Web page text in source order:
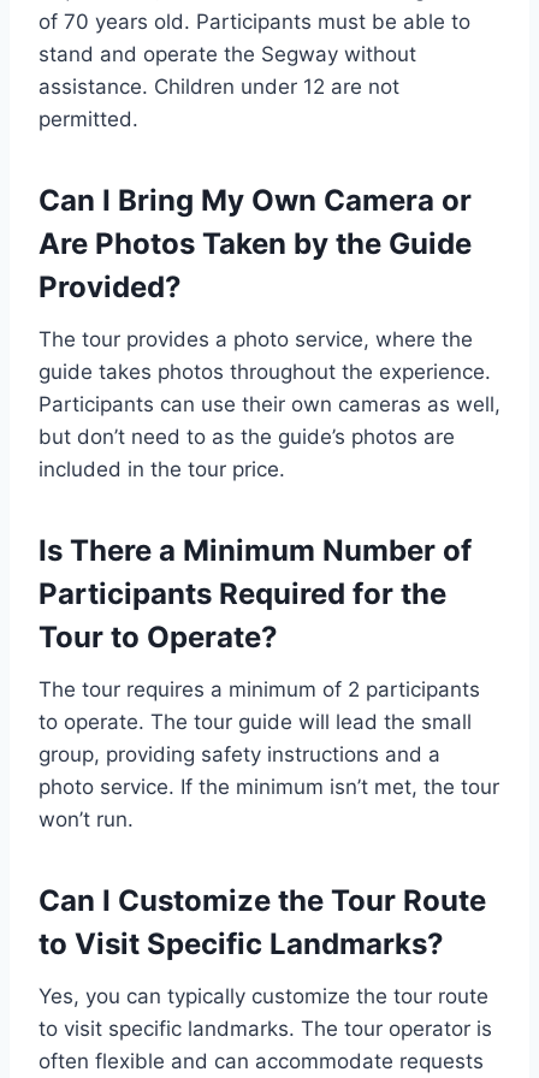
of 70 years old. Participants must be able to
stand and operate the Segway without
assistance. Children under 12 are not
permitted.
Can I Bring My Own Camera or
Are Photos Taken by the Guide
Provided?
The tour provides a photo service, where the
guide takes photos throughout the experience.
Participants can use their own cameras as well,
but don’t need to as the guide’s photos are
included in the tour price.
Is There a Minimum Number of
Participants Required for the
Tour to Operate?
The tour requires a minimum of 2 participants
to operate. The tour guide will lead the small
group, providing safety instructions and a
photo service. If the minimum isn’t met, the tour
won’t run.
Can I Customize the Tour Route
to Visit Specific Landmarks?
Yes, you can typically customize the tour route
to visit specific landmarks. The tour operator is
often flexible and can accommodate requests